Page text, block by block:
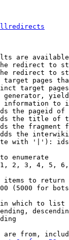
are
redirect to
redirect to
pages
target
information to
the pageid
the title of
the fragment
the
with '|'):
enumerate
2, 3, 4, 5,
items to return
(5000 for
which to list
from,